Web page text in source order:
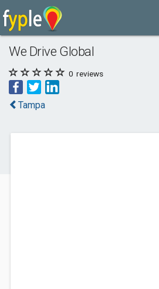
We Drive Global
0 reviews
Tampa